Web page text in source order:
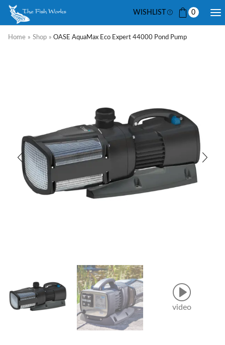
WISHLIST 0
Home » Shop » OASE AquaMax Eco Expert 44000 Pond Pump
video